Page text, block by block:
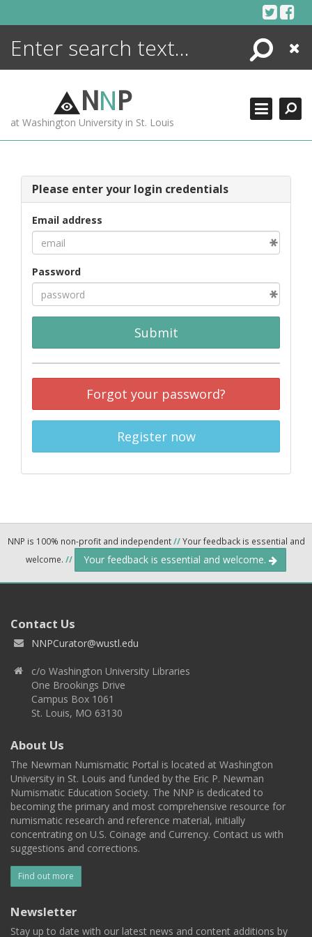
Search
Close
NNP
at Washington University in St. Louis
Please enter your login credentials
Email address
Password
Submit
Forgot your password?
Register now
NNP is 100% non-profit and independent//Your feedback is essential and
welcome. // Your feedback is essential and welcome.
Contact Us
NNPCurator@wustl.edu
c/o Washington University Libraries
One Brookings Drive
Campus Box 1061
St. Louis, MO 63130
About Us
The Newman Numismatic Portal is located at Washington
University in St. Louis and funded by the Eric P. Newman
Numismatic Education Society. The NNP is dedicated to
becoming the primary and most comprehensive resource for
numismatic research and reference material, initially
concentrating on U.S. Coinage and Currency. Contact us with
suggestions and corrections.
Find out more
Newsletter
Stay up to date with our latest news and content additions by
ENCYCLOPEDIA
MORE +